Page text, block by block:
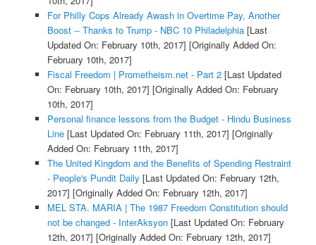
For Philly Cops Already Awash in Overtime Pay, Another
Boost -- Thanks to Trump - NBC 10 Philadelphia[Last
Updated On: February 10th, 2017] [Originally Added On:
February 10th, 2017]
Fiscal Freedom | Prometheism.net - Part 2[Last Updated
On: February 10th, 2017] [Originally Added On: February
10th, 2017]
Personal finance lessons from the Budget - Hindu Business
Line[Last Updated On: February 11th, 2017] [Originally
Added On: February 11th, 2017]
The United Kingdom and the Benefits of Spending Restraint
- People's Pundit Daily [Last Updated On: February 12th,
2017] [Originally Added On: February 12th, 2017]
MEL STA. MARIA | The 1987 Freedom Constitution should
not be changed - InterAksyon[Last Updated On: February
12th, 2017] [Originally Added On: February 12th, 2017]